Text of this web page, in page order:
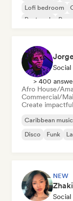
Lofi bedroom
Post rock
> 400
Afro House/
Commercial/
Create
Caribbean music
Disco
Funk
NEW